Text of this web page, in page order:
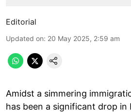
Editorial
Updated on: 20 May 2025, 2:59 am
Amidst a simmering
has been a significant drop in